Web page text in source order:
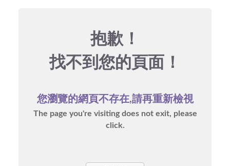
抱歉！
找不到您的頁面！
您瀏覽的網頁不存在,請再重新檢視
The page you're visiting does not exit, please
click.